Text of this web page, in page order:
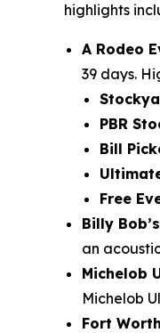
highlights
A Rodeo
39 days.
PBR
Bill
Free
Billy
an
Michelob
Michelob
Fort